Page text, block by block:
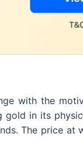
with the
in its
The price at